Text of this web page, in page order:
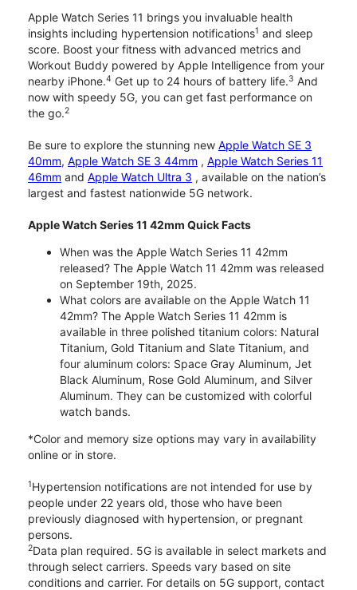
Apple Watch Series 11 brings you invaluable health
insights including hypertension notifications1 and sleep
score. Boost your fitness with advanced metrics and
Workout Buddy powered by Apple Intelligence from your
nearby iPhone.4 Get up to 24 hours of battery life.3 And
now with speedy 5G, you can get fast performance on
the go.2
Be sure to explore the stunning new Apple Watch SE 3
40mm, Apple Watch SE 3 44mm , Apple Watch Series 11
46mm and Apple Watch Ultra 3 , available on the nation’s
largest and fastest nationwide 5G network.
Apple Watch Series 11 42mm Quick Facts
When was the Apple Watch Series 11 42mm
released? The Apple Watch 11 42mm was released
on September 19th, 2025.
What colors are available on the Apple Watch 11
42mm? The Apple Watch Series 11 42mm is
available in three polished titanium colors: Natural
Titanium, Gold Titanium and Slate Titanium, and
four aluminum colors: Space Gray Aluminum, Jet
Black Aluminum, Rose Gold Aluminum, and Silver
Aluminum. They can be customized with colorful
watch bands.
*Color and memory size options may vary in availability
online or in store.
1Hypertension notifications are not intended for use by
people under 22 years old, those who have been
previously diagnosed with hypertension, or pregnant
persons.
2Data plan required. 5G is available in select markets and
through select carriers. Speeds vary based on site
conditions and carrier. For details on 5G support, contact